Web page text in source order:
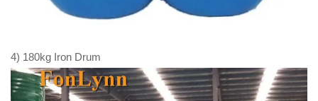
4) 180kg Iron Drum